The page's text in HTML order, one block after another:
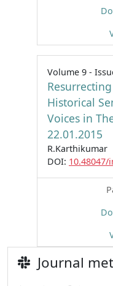
Volume 9 -
Historical
Voices in
22.01.2015
R.Karthikumar
DOI: 10.48047/
Journal